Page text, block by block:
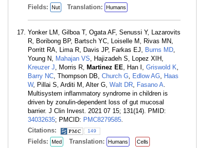
Fields:
Nut Translation: Humans
Yonker LM, Gilboa T, Ogata AF, Senussi Y, Lazarovits
R, Boribong BP, Bartsch YC, Loiselle M, Rivas MN,
Porritt RA, Lima R, Davis JP, Farkas EJ, Burns MD,
Young N, Mahajan VS, Hajizadeh S, Lopez XIH,
Kreuzer J, Morris R, Martinez EE, Han I, Griswold K,
Barry NC, Thompson DB, Church G, Edlow AG, Haas
W, Pillai S, Arditi M, Alter G, Walt DR, Fasano A.
Multisystem inflammatory syndrome in children is
driven by zonulin-dependent loss of gut mucosal
barrier. J Clin Invest. 2021 07 15; 131(14). PMID:
34032635; PMCID: PMC8279585.
Citations:
149
Fields: Med Translation: Humans Cells